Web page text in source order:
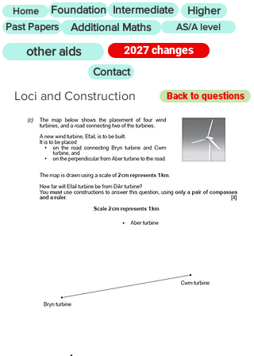
Home Foundation Intermediate Higher
Past Papers Additional Maths AS/A level
other aids
2027 changes
Contact
Loci and Construction Back to questions